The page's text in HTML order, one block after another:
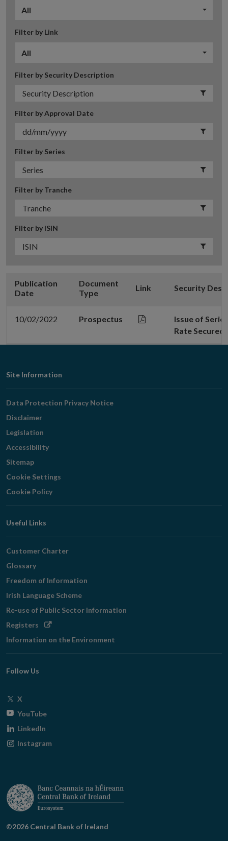
All
Filter by Link
All
Filter by Security Description
Filter by Approval Date
Filter by Series
Filter by Tranche
Filter by ISIN
Publication
Date
Document
Type
Link Security
10/02/2022 Prospectus
Issue of
Rate Secured
Footer
Navigation
Site Information
Data Protection Privacy Notice
Disclaimer
Legislation
Accessibility
Sitemap
Cookie Settings
Cookie Policy
Useful Links
Customer Charter
Glossary
Freedom of Information
Irish Language Scheme
Re-use of Public Sector Information
Registers Opens
window
Information on the Environment
Follow Us
X
window
YouTubeOpens
window
LinkedIn
Instagram
©2026 Central Bank of Ireland